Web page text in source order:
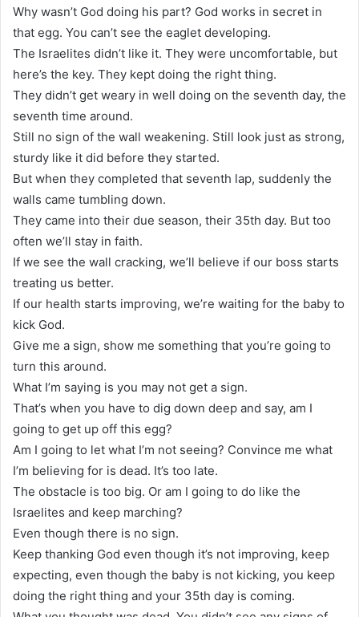
Why wasn’t God doing his part? God works in secret in
that egg. You can’t see the eaglet developing.
The Israelites didn’t like it. They were uncomfortable, but
here’s the key. They kept doing the right thing.
They didn’t get weary in well doing on the seventh day, the
seventh time around.
Still no sign of the wall weakening. Still look just as strong,
sturdy like it did before they started.
But when they completed that seventh lap, suddenly the
walls came tumbling down.
They came into their due season, their 35th day. But too
often we’ll stay in faith.
If we see the wall cracking, we’ll believe if our boss starts
treating us better.
If our health starts improving, we’re waiting for the baby to
kick God.
Give me a sign, show me something that you’re going to
turn this around.
What I’m saying is you may not get a sign.
That’s when you have to dig down deep and say, am I
going to get up off this egg?
Am I going to let what I’m not seeing? Convince me what
I’m believing for is dead. It’s too late.
The obstacle is too big. Or am I going to do like the
Israelites and keep marching?
Even though there is no sign.
Keep thanking God even though it’s not improving, keep
expecting, even though the baby is not kicking, you keep
doing the right thing and your 35th day is coming.